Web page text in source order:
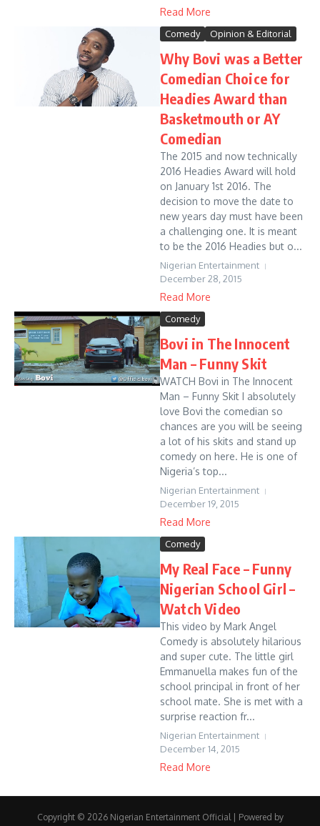
Read More
Comedy Opinion & Editorial
Why Bovi was a Better
Comedian Choice for
Headies Award than
Basketmouth or AY
Comedian
The 2015 and now technically
2016 Headies Award will hold
on January 1st 2016. The
decision to move the date to
new years day must have been
a challenging one. It is meant
to be the 2016 Headies but o...
Nigerian Entertainment
December 28, 2015
Read More
Comedy
Bovi in The Innocent
Man – Funny Skit
WATCH Bovi in The Innocent
Man – Funny Skit I absolutely
love Bovi the comedian so
chances are you will be seeing
a lot of his skits and stand up
comedy on here. He is one of
Nigeria’s top...
Nigerian Entertainment
December 19, 2015
Read More
Comedy
My Real Face – Funny
Nigerian School Girl –
Watch Video
This video by Mark Angel
Comedy is absolutely hilarious
and super cute. The little girl
Emmanuella makes fun of the
school principal in front of her
school mate. She is met with a
surprise reaction fr...
Nigerian Entertainment
December 14, 2015
Read More
Copyright © 2026 Nigerian Entertainment Official | Powered by